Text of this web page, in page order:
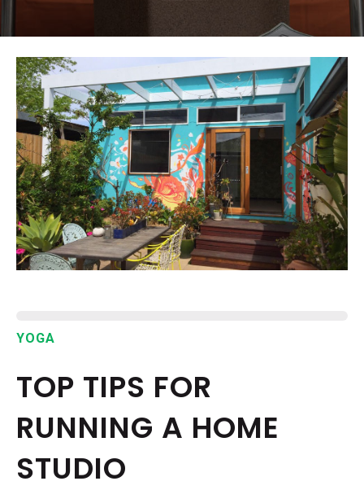
ABOUT
EPISODES
NEWS
CONTACT US
YOGA
TOP TIPS FOR
RUNNING A HOME
STUDIO